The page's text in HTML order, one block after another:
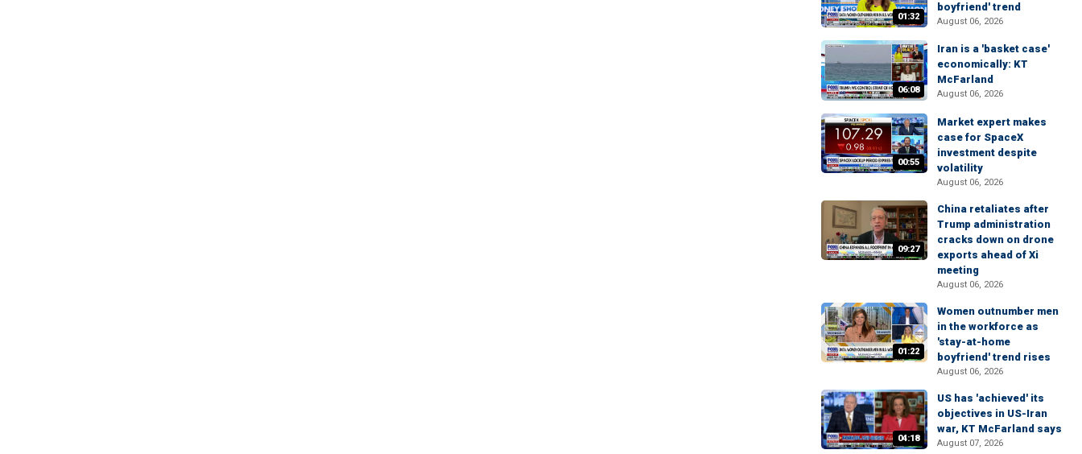
01:32
boyfriend' trend
August 06, 2026
06:08
Iran is a 'basket case'
economically: KT
McFarland
August 06, 2026
00:55
Market expert makes
case for SpaceX
investment despite
volatility
August 06, 2026
09:27
China retaliates after
Trump administration
cracks down on drone
exports ahead of Xi
meeting
August 06, 2026
01:22
Women outnumber men
in the workforce as
'stay-at-home
boyfriend' trend rises
August 06, 2026
04:18
US has 'achieved' its
objectives in US-Iran
war, KT McFarland says
August 07, 2026